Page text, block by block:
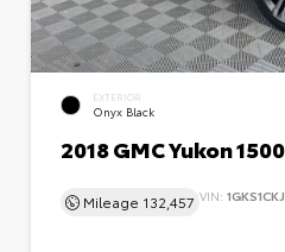
EXTERIOR
Onyx Black
2018 GMC Yukon
Mileage 132,457 VIN: